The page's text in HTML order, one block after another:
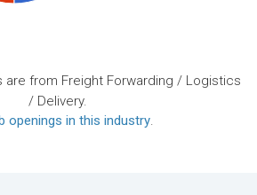
are from Freight Forwarding / Logistics
/ Delivery.
openings in this industry.